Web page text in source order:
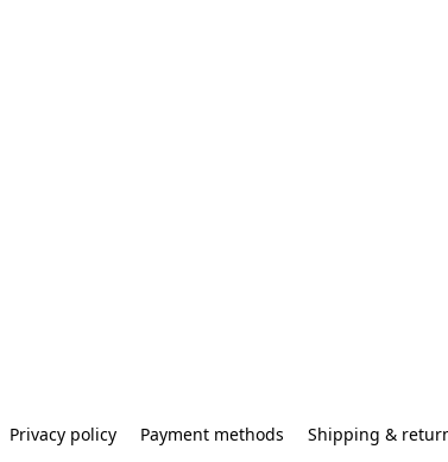
Privacy policy Payment methods Shipping &